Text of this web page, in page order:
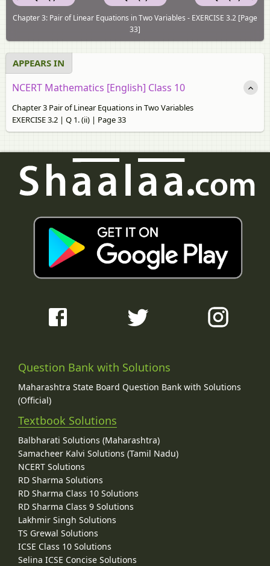
Chapter 3: Pair of Linear Equations in Two Variables - EXERCISE 3.2 [Page
33]
APPEARS IN
NCERT Mathematics [English] Class 10
Chapter 3 Pair of Linear Equations in Two Variables
EXERCISE 3.2 | Q 1. (ii) | Page 33
Question Bank with Solutions
Maharashtra State Board Question Bank with Solutions
(Official)
Textbook Solutions
Balbharati Solutions (Maharashtra)
Samacheer Kalvi Solutions (Tamil Nadu)
NCERT Solutions
RD Sharma Solutions
RD Sharma Class 10 Solutions
RD Sharma Class 9 Solutions
Lakhmir Singh Solutions
TS Grewal Solutions
ICSE Class 10 Solutions
Selina ICSE Concise Solutions